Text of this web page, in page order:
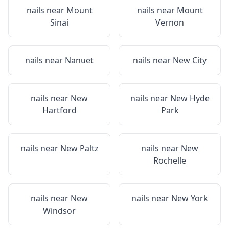
nails near Mount
Sinai
nails near Mount
Vernon
nails near Nanuet nails near New City
nails near New
Hartford
nails near New Hyde
Park
nails near New Paltz nails near New
Rochelle
nails near New
Windsor
nails near New York